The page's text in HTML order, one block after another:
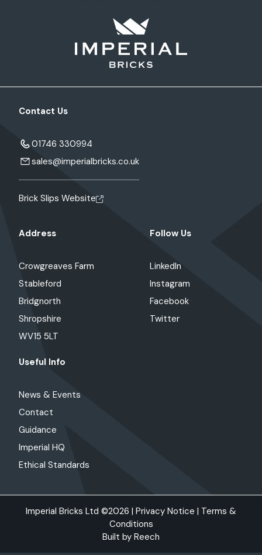
Contact Us
01746 330994
sales@imperialbricks.co.uk
Brick Slips Website
Address
Crowgreaves Farm
Stableford
Bridgnorth
Shropshire
WV15 5LT
Follow Us
LinkedIn
Instagram
Facebook
Twitter
Useful Info
News & Events
Contact
Guidance
Imperial HQ
Ethical Standards
Imperial Bricks Ltd ©2026 | Privacy Notice | Terms &
Conditions
Built by Reech